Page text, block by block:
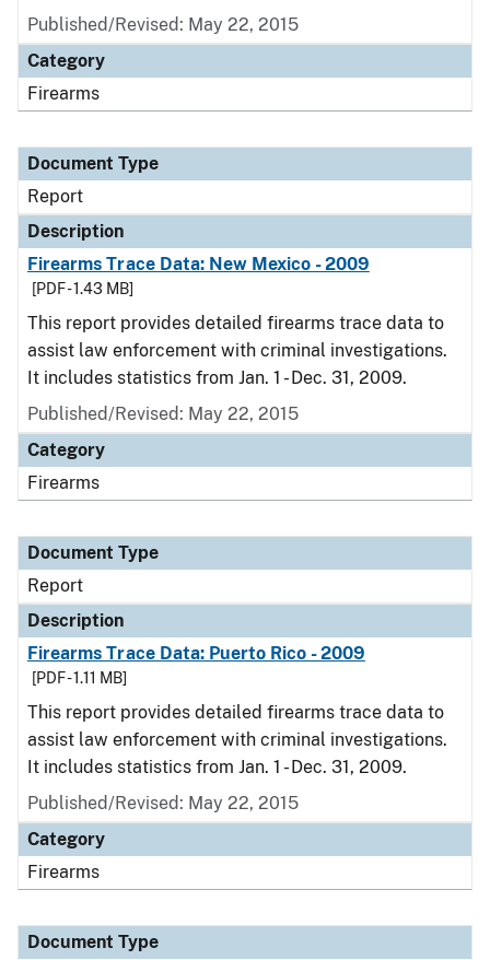
Published/Revised: May 22, 2015
Category
Firearms
Document Type
Report
Description
Firearms Trace Data: New Mexico - 2009
[PDF - 1.43 MB]
This report provides detailed firearms trace data to
assist law enforcement with criminal investigations.
It includes statistics from Jan. 1 - Dec. 31, 2009.
Published/Revised: May 22, 2015
Category
Firearms
Document Type
Report
Description
Firearms Trace Data: Puerto Rico - 2009
[PDF - 1.11 MB]
This report provides detailed firearms trace data to
assist law enforcement with criminal investigations.
It includes statistics from Jan. 1 - Dec. 31, 2009.
Published/Revised: May 22, 2015
Category
Firearms
Document Type